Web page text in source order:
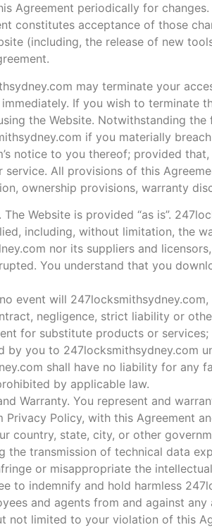
Agreement periodically for
constitutes acceptance of those
(including, the release of new
may terminate your
If you wish to terminate
the Website. Notwithstanding
if you materially
notice to you thereof; provided
service. All provisions of this
ownership provisions, warranty
The Website is provided “as is”.
including, without limitation, the
nor its suppliers and
You understand that you
event will
negligence, strict liability or
for substitute products or
by you to 247locksmithsydney.com
shall have no liability for any
by applicable law.
Warranty. You represent and
Privacy Policy, with this Agreement
country, state, city, or other
the transmission of technical data
or misappropriate the
to indemnify and hold harmless
and agents from and against
not limited to your violation of this